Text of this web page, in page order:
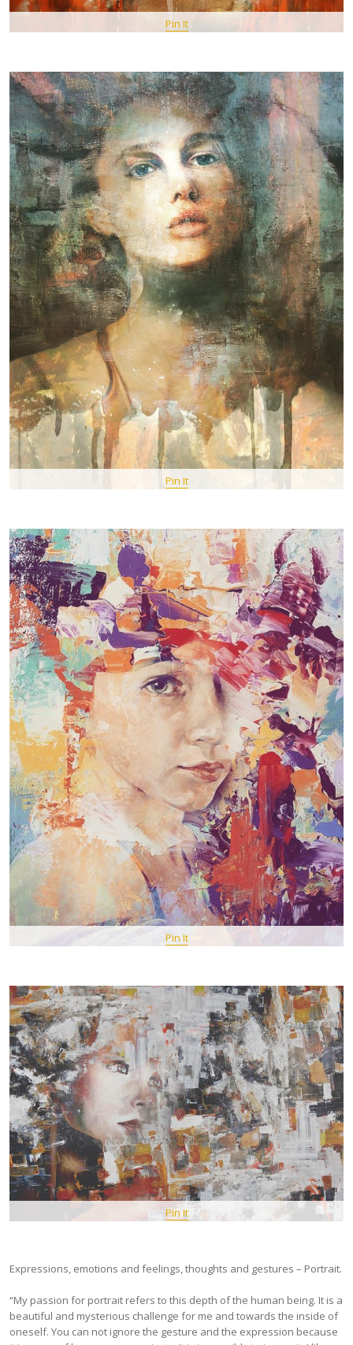
Pin It
Pin It
Pin It
Pin It
Expressions, emotions and feelings, thoughts and gestures – Portrait.
“My passion for portrait refers to this depth of the human being. It is a
beautiful and mysterious challenge for me and towards the inside of
oneself. You can not ignore the gesture and the expression because